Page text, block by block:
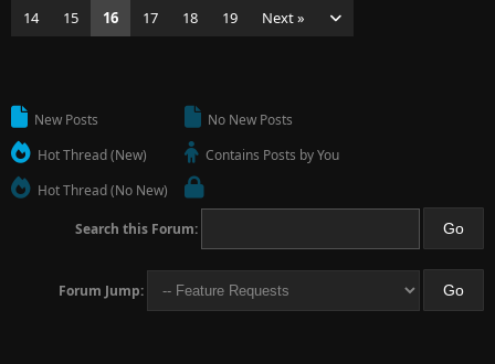
14
15 16 17 18 19 Next »
New Posts
Hot Thread (New)
Hot Thread (No New)
No New Posts
Contains Posts by You
Search this Forum:
Forum Jump: